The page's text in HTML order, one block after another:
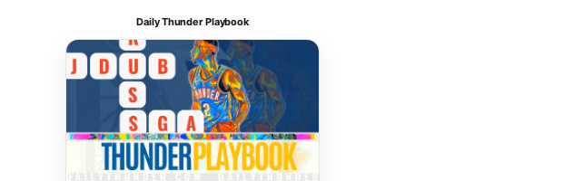
Daily Thunder Playbook